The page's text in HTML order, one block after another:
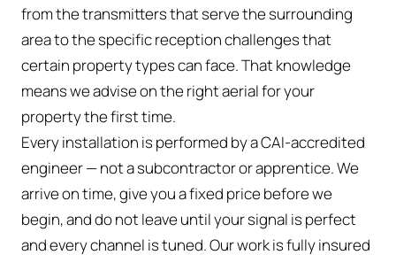
from the transmitters that serve the surrounding
area to the specific reception challenges that
certain property types can face. That knowledge
means we advise on the right aerial for your
property the first time.
Every installation is performed by a CAI-accredited
engineer — not a subcontractor or apprentice. We
arrive on time, give you a fixed price before we
begin, and do not leave until your signal is perfect
and every channel is tuned. Our work is fully insured